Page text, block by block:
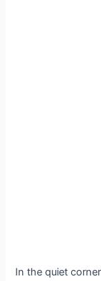
In the quiet